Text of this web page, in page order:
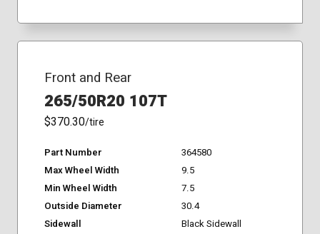
Front and Rear
265/50R20 107T
$370.30/tire
Part Number
364580
Max Wheel Width
9.5
Min Wheel Width
7.5
Outside Diameter
30.4
Sidewall
Black Sidewall